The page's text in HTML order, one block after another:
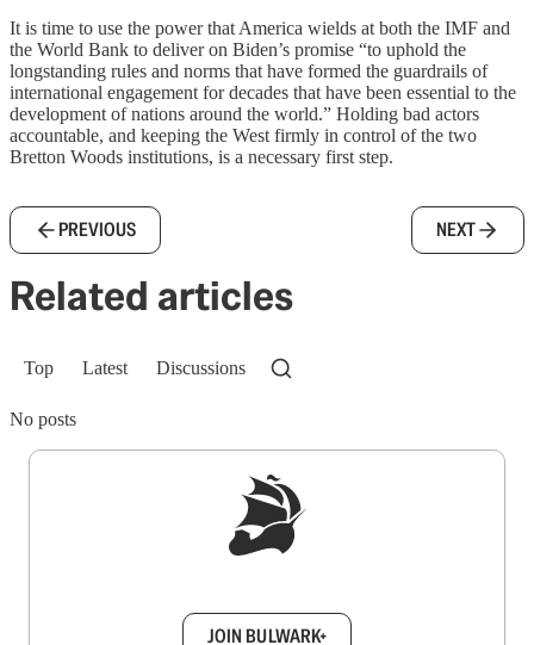
It is time to use the power that America wields at both the IMF and
the World Bank to deliver on Biden’s promise “to uphold the
longstanding rules and norms that have formed the guardrails of
international engagement for decades that have been essential to the
development of nations around the world.” Holding bad actors
accountable, and keeping the West firmly in control of the two
Bretton Woods institutions, is a necessary first step.
PREVIOUS NEXT
Related articles
Top Latest Discussions
No posts
JOIN BULWARK+